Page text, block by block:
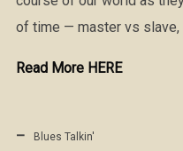
of time — master vs slave,
Read More HERE
Blues Talkin'